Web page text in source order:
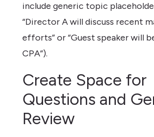
include generic topic
“Director A will discuss recent
efforts” or “Guest speaker will
CPA”).
Create Space for
Questions and
Review